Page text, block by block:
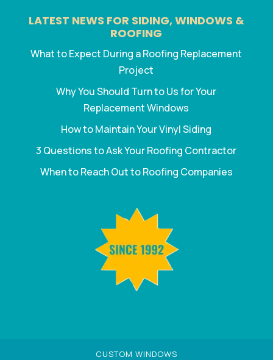
LATEST NEWS FOR SIDING, WINDOWS &
ROOFING
What to Expect During a Roofing Replacement
Project
Why You Should Turn to Us for Your
Replacement Windows
How to Maintain Your Vinyl Siding
3 Questions to Ask Your Roofing Contractor
When to Reach Out to Roofing Companies
CUSTOM WINDOWS